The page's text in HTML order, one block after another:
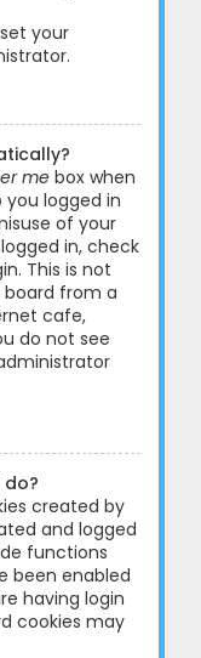
your
me box when
you logged in
of your
in, check
This is not
from a
cafe,
do not see
do?
created by
and logged
functions
been enabled
having login
cookies may